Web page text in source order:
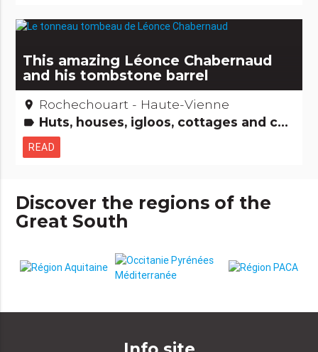
This amazing Léonce Chabernaud
and his tombstone barrel
place Rochechouart - Haute-Vienne
label Huts, houses, igloos, cottages and co Amazing... isn't it? People from here
READ
Discover the regions of the
Great South